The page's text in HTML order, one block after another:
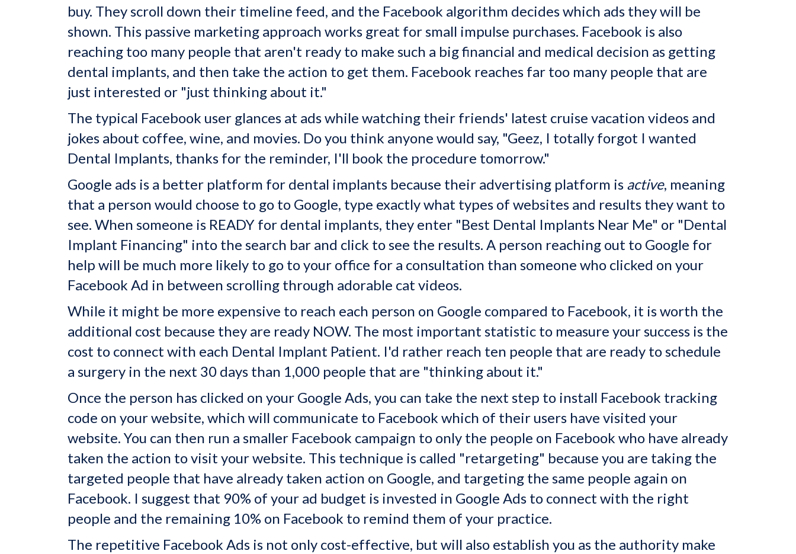
buy. They scroll down their timeline feed, and the Facebook algorithm decides which ads they will be
shown. This passive marketing approach works great for small impulse purchases. Facebook is also
reaching too many people that aren't ready to make such a big financial and medical decision as getting
dental implants, and then take the action to get them. Facebook reaches far too many people that are
just interested or "just thinking about it."
The typical Facebook user glances at ads while watching their friends' latest cruise vacation videos and
jokes about coffee, wine, and movies. Do you think anyone would say, "Geez, I totally forgot I wanted
Dental Implants, thanks for the reminder, I'll book the procedure tomorrow."
Google ads is a better platform for dental implants because their advertising platform is active, meaning
that a person would choose to go to Google, type exactly what types of websites and results they want to
see. When someone is READY for dental implants, they enter "Best Dental Implants Near Me" or "Dental
Implant Financing" into the search bar and click to see the results. A person reaching out to Google for
help will be much more likely to go to your office for a consultation than someone who clicked on your
Facebook Ad in between scrolling through adorable cat videos.
While it might be more expensive to reach each person on Google compared to Facebook, it is worth the
additional cost because they are ready NOW. The most important statistic to measure your success is the
cost to connect with each Dental Implant Patient. I'd rather reach ten people that are ready to schedule
a surgery in the next 30 days than 1,000 people that are "thinking about it."
Once the person has clicked on your Google Ads, you can take the next step to install Facebook tracking
code on your website, which will communicate to Facebook which of their users have visited your
website. You can then run a smaller Facebook campaign to only the people on Facebook who have already
taken the action to visit your website. This technique is called "retargeting" because you are taking the
targeted people that have already taken action on Google, and targeting the same people again on
Facebook. I suggest that 90% of your ad budget is invested in Google Ads to connect with the right
people and the remaining 10% on Facebook to remind them of your practice.
The repetitive Facebook Ads is not only cost-effective, but will also establish you as the authority make